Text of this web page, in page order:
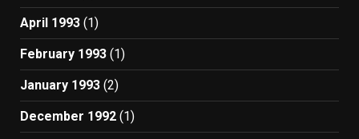
April 1993 (1)
February 1993 (1)
January 1993 (2)
December 1992 (1)